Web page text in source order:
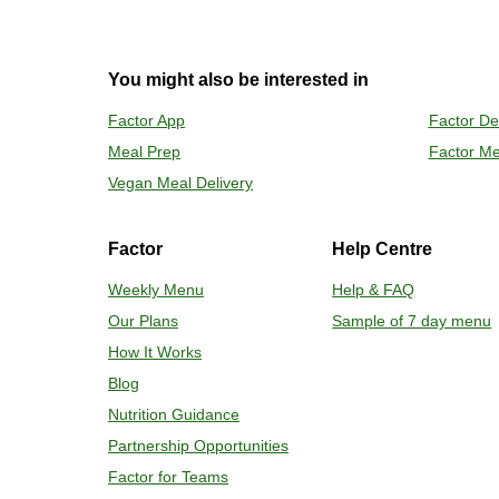
Remove
Place
You might also be interested in
Factor App Factor
Meal Prep
Factor
Vegan Meal Delivery
Factor
Weekly Menu
Our Plans
How It Works
Blog
Nutrition Guidance
Partnership Opportunities
Factor for Teams
Help Centre
Help & FAQ
Sample of 7 day menu